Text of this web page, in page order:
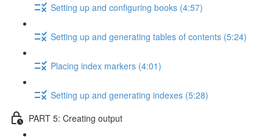
Setting up and configuring books (4:57)
Setting up and generating tables of contents (5:24)
Placing index markers (4:01)
Setting up and generating indexes (5:28)
PART 5: Creating output